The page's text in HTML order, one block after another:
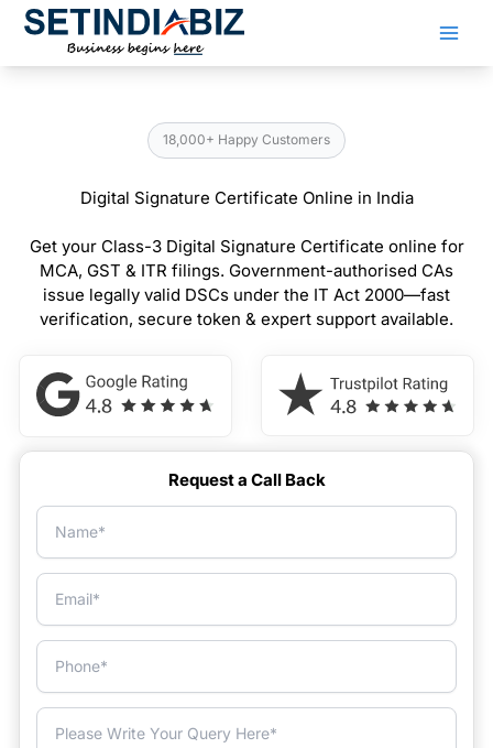
Skip
18,000+ Happy Customers
Digital Signature Certificate Online in India
Get your Class-3 Digital Signature Certificate online for
MCA, GST & ITR filings. Government-authorised CAs
issue legally valid DSCs under the IT Act 2000—fast
verification, secure token & expert support available.
Request a Call Back